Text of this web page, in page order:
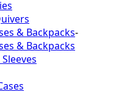
& Backpacks-
& Backpacks